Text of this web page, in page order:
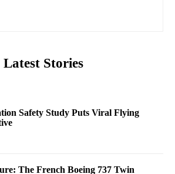
Latest Stories
Safety Study Puts Viral Flying
The French Boeing 737 Twin